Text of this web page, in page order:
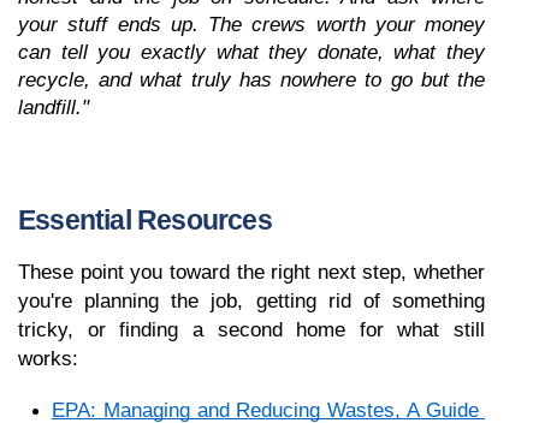
your stuff ends up. The crews worth your money
can tell you exactly what they donate, what they
recycle, and what truly has nowhere to go but the
landfill."
Essential Resources
These point you toward the right next step, whether
you're planning the job, getting rid of something
tricky, or finding a second home for what still
works:
EPA: Managing and Reducing Wastes, A Guide